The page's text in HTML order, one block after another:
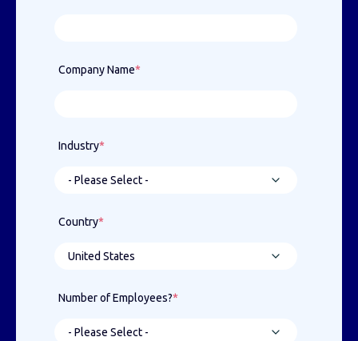
Company Name*
Industry*
Country*
Number of Employees?*